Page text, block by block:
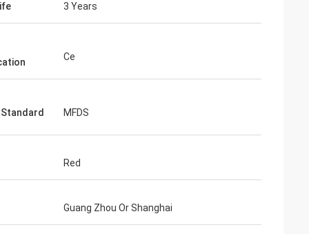
3 Years
Ce
MFDS
Red
Guang Zhou Or Shanghai